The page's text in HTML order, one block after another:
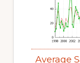
Average